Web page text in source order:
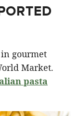
gourmet
Market.
pasta